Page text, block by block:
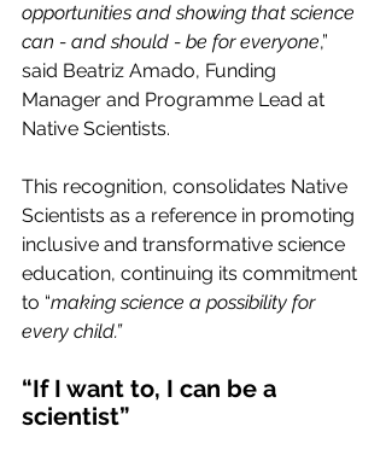
opportunities and showing that science
can - and should - be for everyone,”
said Beatriz Amado, Funding
Manager and Programme Lead at
Native Scientists.
This recognition, consolidates Native
Scientists as a reference in promoting
inclusive and transformative science
education, continuing its commitment
to “making science a possibility for
every child.”
“If I want to, I can be a
scientist”